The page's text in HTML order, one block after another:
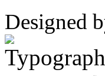
Designed